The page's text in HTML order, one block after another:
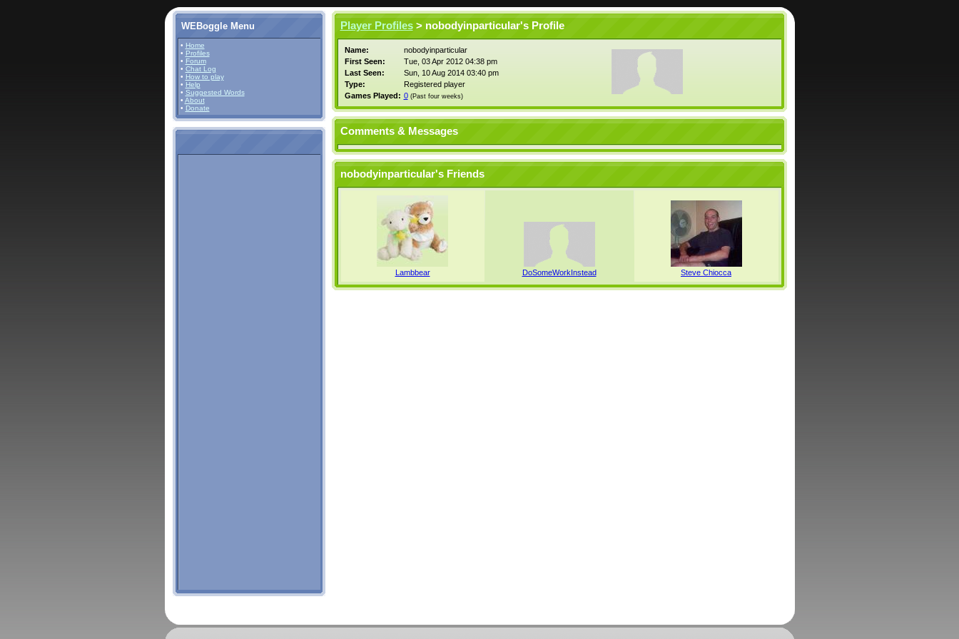
WEBoggle Menu
• Home
• Profiles
• Forum
• Chat Log
• How to play
• Help
• Suggested Words
• About
• Donate
Player Profiles> nobodyinparticular's Profile
Name:
nobodyinparticular
First Seen:
Tue, 03 Apr 2012 04:38 pm
Last Seen:
Sun, 10 Aug 2014 03:40 pm
Type:
Registered player
Games Played: 0 (Past four weeks)
Comments & Messages
nobodyinparticular's Friends
Lambbear DoSomeWorkInstead Steve Chiocca